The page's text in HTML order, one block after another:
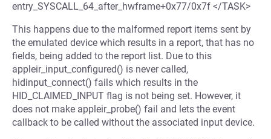
entry_SYSCALL_64_after_hwframe+0x77/0x7f </TASK>
This happens due to the malformed report items sent by
the emulated device which results in a report, that has no
fields, being added to the report list. Due to this
appleir_input_configured() is never called,
hidinput_connect() fails which results in the
HID_CLAIMED_INPUT flag is not being set. However, it
does not make appleir_probe() fail and lets the event
callback to be called without the associated input device.